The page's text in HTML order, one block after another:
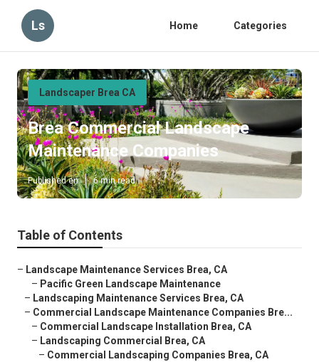
Ls Home Categories
Landscaper Brea CA
Brea Commercial Landscape
Maintenance Companies
Published en 6 min read
Table of Contents
– Landscape Maintenance Services Brea, CA
– Pacific Green Landscape Maintenance
– Landscaping Maintenance Services Brea, CA
– Commercial Landscape Maintenance Companies Bre...
– Commercial Landscape Installation Brea, CA
– Landscaping Commercial Brea, CA
– Commercial Landscaping Companies Brea, CA